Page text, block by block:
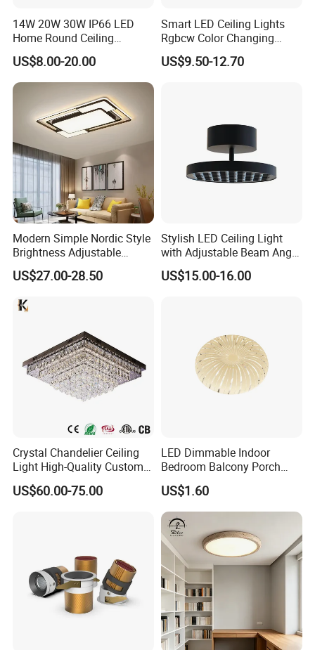
14W 20W 30W IP66 LED
Home Round Ceiling
Triproof Light Lighting
Lamp Bulkhead Fixture
US$8.00-20.00
Smart LED Ceiling Lights
Rgbcw Color Changing
Ceiling Light Compatible
with Alexa Google Home
US$9.50-12.70
Modern Simple Nordic Style
Brightness Adjustable
Living Room Dining Room
LED Square Ceiling Lamp
US$27.00-28.50
Stylish LED Ceiling Light
with Adjustable Beam Angle
and CRI>90, 20-40W New
Tooling, Fashion Style.
US$15.00-16.00
Crystal Chandelier Ceiling
Light High-Quality Custom
Large Square LED K9
Crystal Chandeliers
US$60.00-75.00
LED Dimmable Indoor
Bedroom Balcony Porch
Toilet Ceiling Lamp
US$1.60